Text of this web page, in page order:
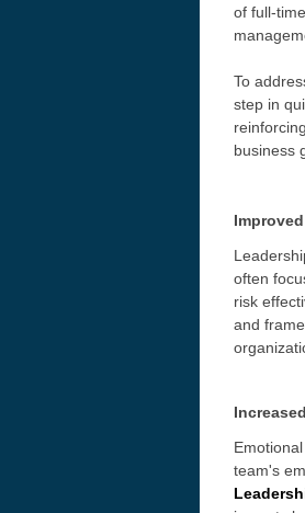
of full-
To
step in
business
often
risk
and
team's